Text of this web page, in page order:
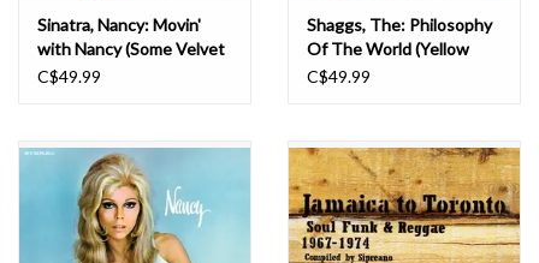
Sinatra, Nancy: Movin'
with Nancy (Some Velvet
Morning) LP
C$49.99
Shaggs, The: Philosophy
Of The World (Yellow
Smoke) LP
C$49.99